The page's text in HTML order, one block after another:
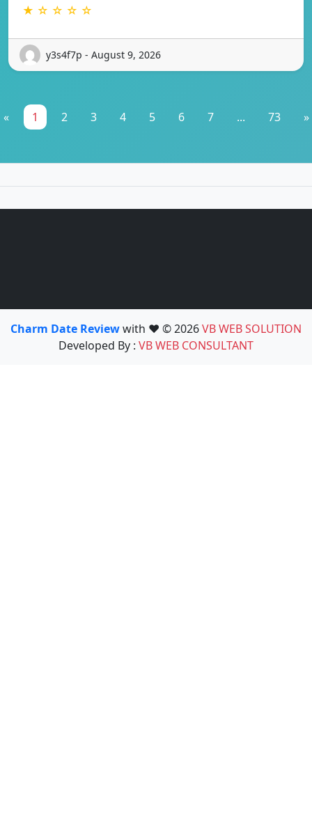
★ ☆ ☆ ☆ ☆
y3s4f7p - August 9, 2026
« 1 2 3 4 5 6 7 ... 73 »
Charm Date Reviewwith ❤️ © 2026VB WEB SOLUTION
Developed By : VB WEB CONSULTANT